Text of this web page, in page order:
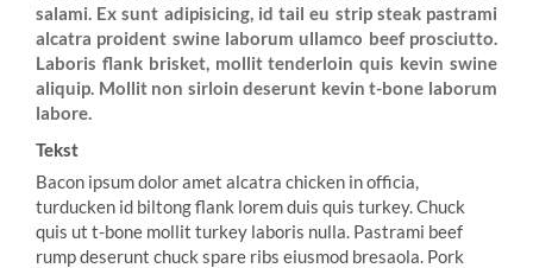
salami. Ex sunt adipisicing, id tail eu strip steak pastrami
alcatra proident swine laborum ullamco beef prosciutto.
Laboris flank brisket, mollit tenderloin quis kevin swine
aliquip. Mollit non sirloin deserunt kevin t-bone laborum
labore.
Tekst
Bacon ipsum dolor amet alcatra chicken in officia,
turducken id biltong flank lorem duis quis turkey. Chuck
quis ut t-bone mollit turkey laboris nulla. Pastrami beef
rump deserunt chuck spare ribs eiusmod bresaola. Pork